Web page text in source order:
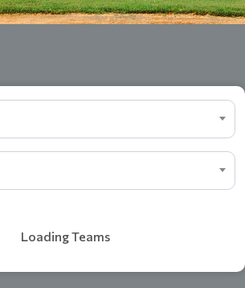
Loading Teams